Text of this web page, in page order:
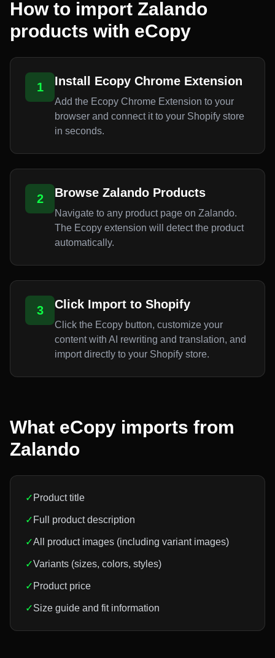
How to import Zalando
products with eCopy
1 Install Ecopy Chrome Extension
Add the Ecopy Chrome Extension to your
browser and connect it to your Shopify store
in seconds.
2 Browse Zalando Products
Navigate to any product page on Zalando.
The Ecopy extension will detect the product
automatically.
3 Click Import to Shopify
Click the Ecopy button, customize your
content with AI rewriting and translation, and
import directly to your Shopify store.
What eCopy imports from
Zalando
✓ Product title
✓ Full product description
✓All product images (including variant images)
✓Variants (sizes, colors, styles)
✓ Product price
✓Size guide and fit information